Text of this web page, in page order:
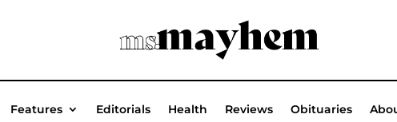
Features Editorials Health Reviews Obituaries